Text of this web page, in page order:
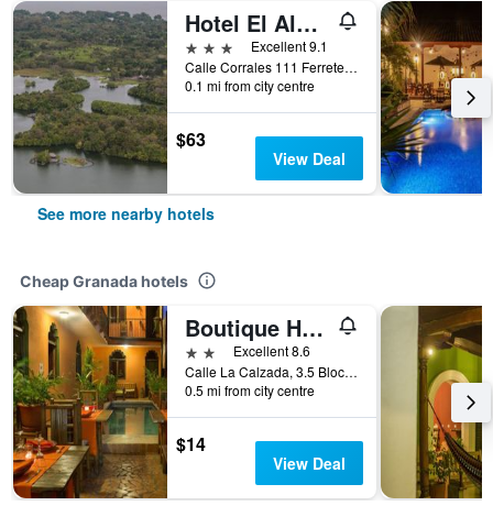
Hotel El Almirante
3 stars
Excellent 9.1
Calle Corrales 111 Ferreteria, Granada, Nicaragua
0.1 mi from city centre
$63
View Deal
See more nearby hotels
Cheap Granada hotels
Boutique Hotel Maharaja
2 stars Excellent 8.6
Calle La Calzada, 3.5 Blocks East From, Granada, Nicaragua
0.5 mi from city centre
$14
View Deal